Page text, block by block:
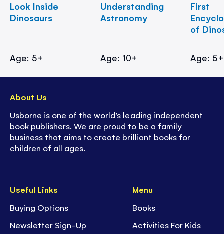
Look Inside
Dinosaurs
Age: 5+
Understanding
Astronomy
Age: 10+
First
of
Age: 5+
Useful Links
Buying Options
Newsletter Sign-Up
Menu
Books
Activities For Kids
About Us
Usborne is one of the world’s leading independent
book publishers. We are proud to be a family
business that aims to create brilliant books for
children of all ages.